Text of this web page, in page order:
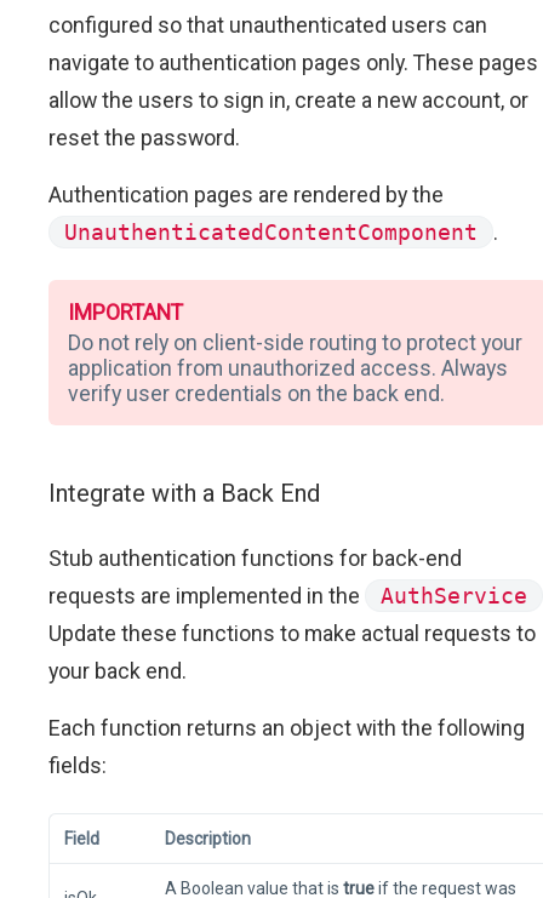
configured so that unauthenticated users can
navigate to authentication pages only. These pages
allow the users to sign in, create a new account, or
reset the password.
Authentication pages are rendered by the
UnauthenticatedContentComponent
.
IMPORTANT
Do not rely on client-side routing to protect your
application from unauthorized access. Always
verify user credentials on the back end.
Integrate with a Back End
Stub authentication functions for back-end
requests are implemented in the
AuthService
Update these functions to make actual requests to
your back end.
Each function returns an object with the following
fields:
Field Description
A Boolean value that is trueif the request was